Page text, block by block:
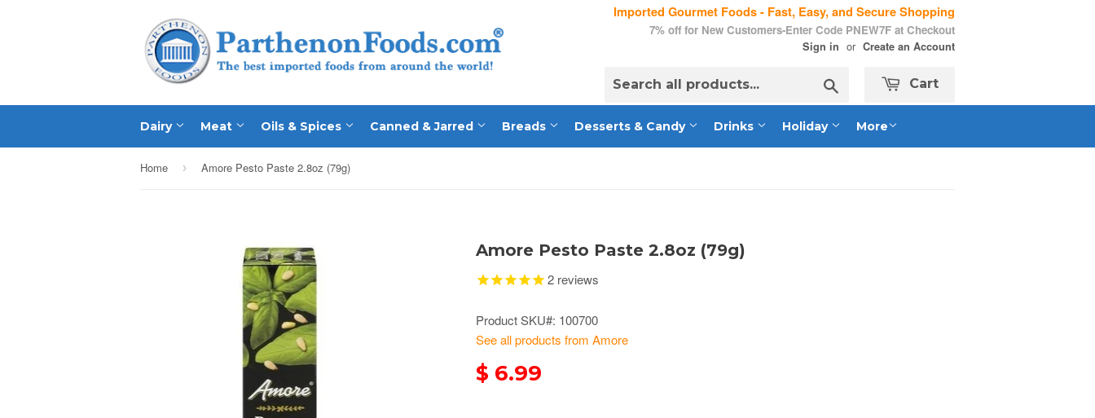
Imported Gourmet Foods - Fast, Easy, and Secure Shopping
7% off for New Customers-Enter Code PNEW7F at Checkout
Sign in or Create an Account
Cart
Dairy Meat Oils & Spices Canned & Jarred Breads Desserts & Candy Drinks Holiday More
Home › Amore Pesto Paste 2.8oz (79g)
Amore Pesto Paste 2.8oz (79g)
2 reviews
Product SKU#: 100700
See all products from Amore
$ 6.99